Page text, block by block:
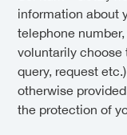
information about
telephone
voluntarily choose
query, request
otherwise
the protection of